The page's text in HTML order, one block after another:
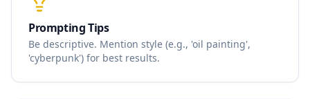
Prompting Tips
Be descriptive. Mention style (e.g., 'oil painting',
'cyberpunk') for best results.